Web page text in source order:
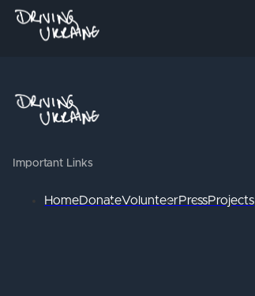
Important Links
HomeDonateVolunteerPressProjects